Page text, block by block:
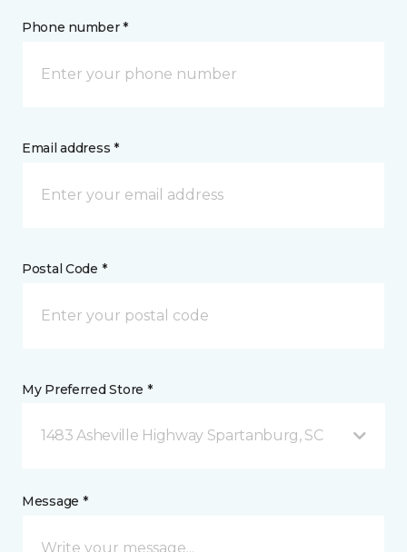
Phone number *
Email address *
Postal Code *
My Preferred Store *
1483 Asheville Highway Spartanburg, SC
Message *